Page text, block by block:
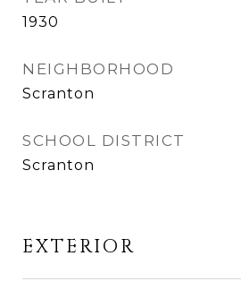
1930
NEIGHBORHOOD
Scranton
SCHOOL DISTRICT
Scranton
EXTERIOR